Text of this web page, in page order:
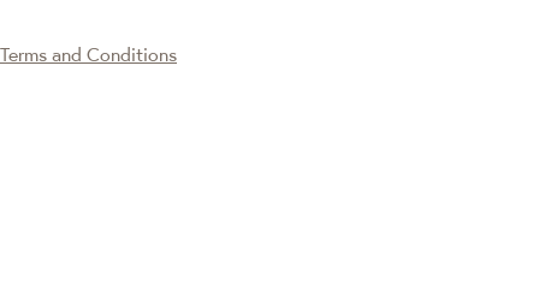
Terms and Conditions